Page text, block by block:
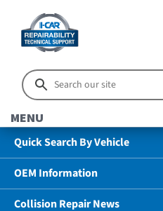
MENU
Quick Search By Vehicle
OEM Information
Collision Repair News